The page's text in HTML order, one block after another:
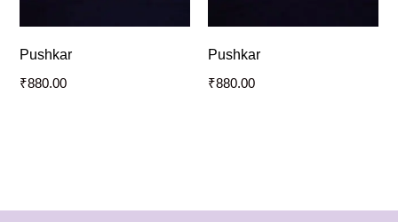
Pushkar
₹880.00
Pushkar
₹880.00